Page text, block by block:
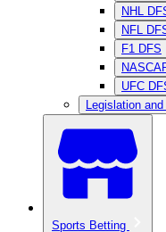
NHL
NFL
F1 DFS
UFC
Legislation
Sports Betting